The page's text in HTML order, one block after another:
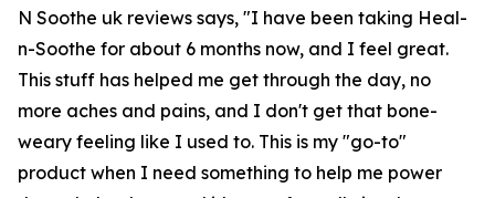
N Soothe uk reviews says, "I have been taking Heal-
n-Soothe for about 6 months now, and I feel great.
This stuff has helped me get through the day, no
more aches and pains, and I don't get that bone-
weary feeling like I used to. This is my "go-to"
product when I need something to help me power